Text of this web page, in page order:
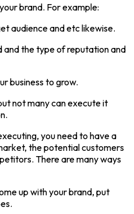
brand. For example:
audience and etc likewise.
and the type of reputation and
business to grow.
not many can execute it
you need to have a
the potential customers
There are many ways
up with your brand, put